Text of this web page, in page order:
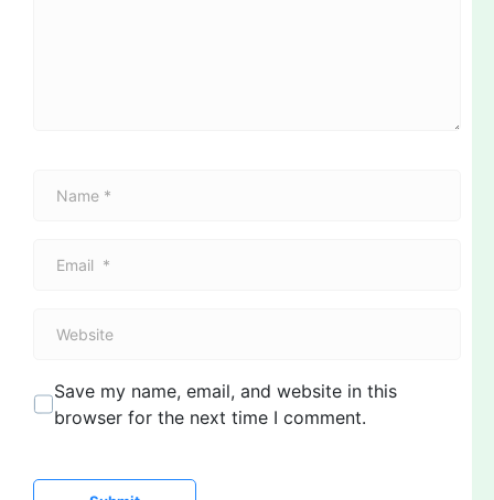
s
e
Save my name, email, and website in this
browser for the next time I comment.